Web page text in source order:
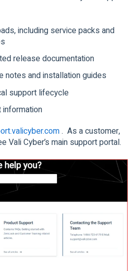
including service packs and
release documentation
notes and installation guides
support lifecycle
information
. As a customer,
Vali Cyber’s main support portal.